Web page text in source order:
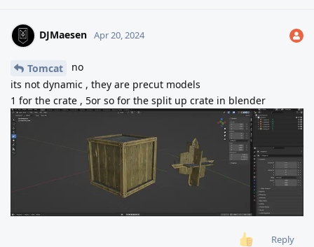
DJMaesen Apr 20, 2024
Tomcat
no
its not dynamic , they are precut models
1 for the crate , 5or so for the split up crate in blender
Reply